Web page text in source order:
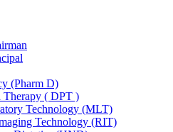
(Pharm D)
Therapy ( DPT )
Technology (MLT)
Technology (RIT)